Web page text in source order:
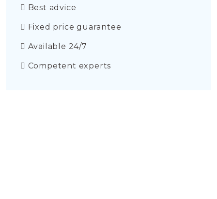
Best advice
Fixed price guarantee
Available 24/7
Competent experts